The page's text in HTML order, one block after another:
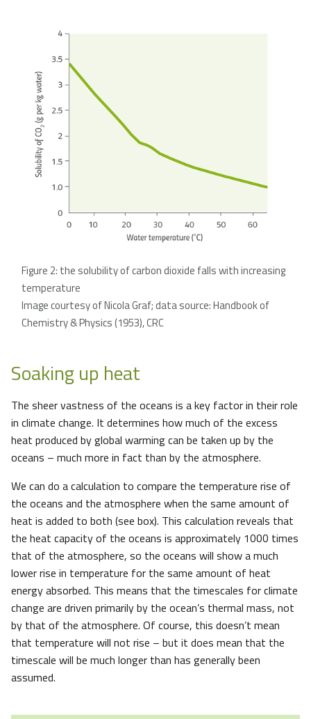
Figure 2: the solubility of carbon dioxide falls with increasing
temperature
Image courtesy of Nicola Graf; data source: Handbook of
Chemistry & Physics (1953), CRC
Soaking up heat
The sheer vastness of the oceans is a key factor in their role
in climate change. It determines how much of the excess
heat produced by global warming can be taken up by the
oceans – much more in fact than by the atmosphere.
We can do a calculation to compare the temperature rise of
the oceans and the atmosphere when the same amount of
heat is added to both (see box). This calculation reveals that
the heat capacity of the oceans is approximately 1000 times
that of the atmosphere, so the oceans will show a much
lower rise in temperature for the same amount of heat
energy absorbed. This means that the timescales for climate
change are driven primarily by the ocean’s thermal mass, not
by that of the atmosphere. Of course, this doesn’t mean
that temperature will not rise – but it does mean that the
timescale will be much longer than has generally been
assumed.